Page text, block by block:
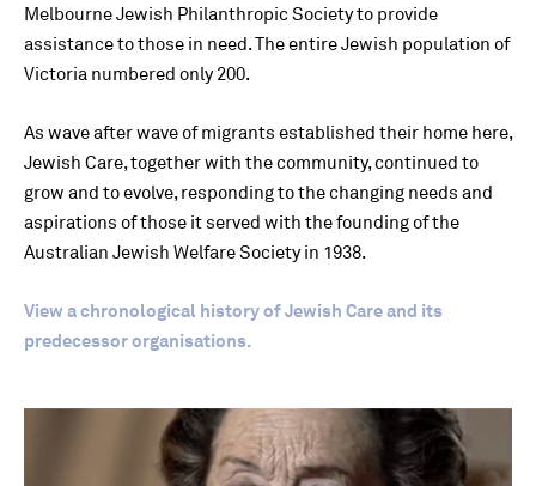
Melbourne Jewish Philanthropic Society to provide
assistance to those in need. The entire Jewish population of
Victoria numbered only 200.
As wave after wave of migrants established their home here,
Jewish Care, together with the community, continued to
grow and to evolve, responding to the changing needs and
aspirations of those it served with the founding of the
Australian Jewish Welfare Society in 1938.
View a chronological history of Jewish Care and its
predecessor organisations.